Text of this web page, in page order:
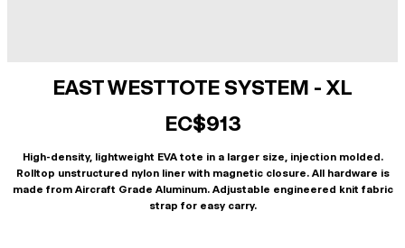
EAST WEST TOTE SYSTEM - XL
EC$913
High-density, lightweight EVA tote in a larger size, injection molded.
Rolltop unstructured nylon liner with magnetic closure. All hardware is
made from Aircraft Grade Aluminum. Adjustable engineered knit fabric
strap for easy carry.